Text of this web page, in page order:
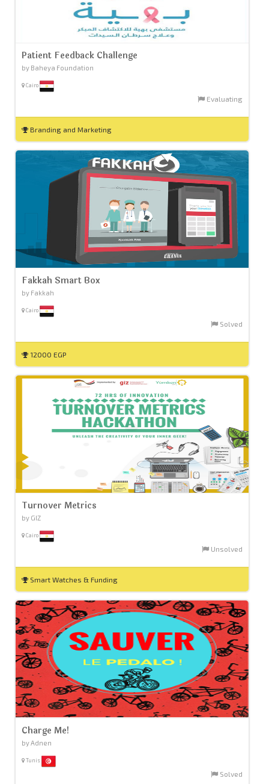
Patient Feedback Challenge
by Baheya Foundation
Cairo
Evaluating
Branding and Marketing
Fakkah Smart Box
by Fakkah
Cairo
Solved
12000 EGP
Turnover Metrics
by GIZ
Cairo
Unsolved
Smart Watches & Funding
Charge Me!
by Adnen
Tunis
Solved